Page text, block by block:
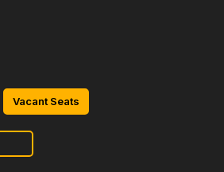
Vacant Seats